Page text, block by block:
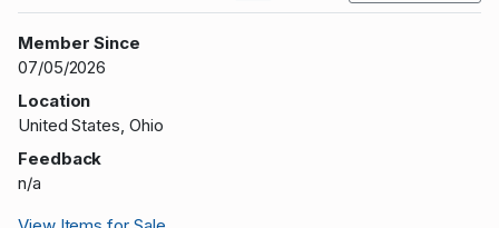
Member Since
07/05/2026
Location
United States, Ohio
Feedback
n/a